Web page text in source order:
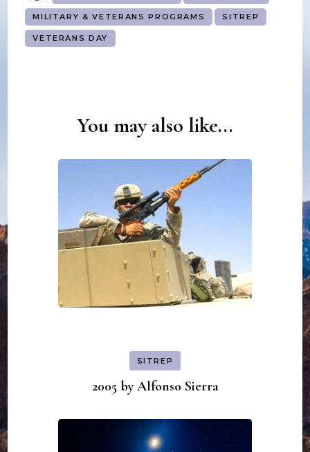
MILITARY & VETERANS PROGRAMS SITREP
VETERANS DAY
You may also like...
SITREP
2005 by Alfonso Sierra